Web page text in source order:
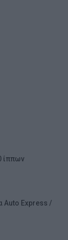
ίππων
Auto Express /